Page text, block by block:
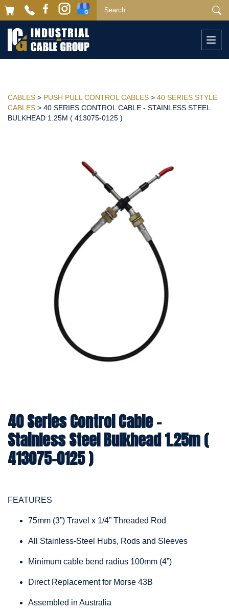
CABLES > PUSH PULL CONTROL CABLES > 40 SERIES STYLE
CABLES > 40 SERIES CONTROL CABLE - STAINLESS STEEL
BULKHEAD 1.25M ( 413075-0125 )
40 Series Control Cable -
Stainless Steel Bulkhead 1.25m (
413075-0125 )
FEATURES
75mm (3”) Travel x 1/4” Threaded Rod
All Stainless-Steel Hubs, Rods and Sleeves
Minimum cable bend radius 100mm (4”)
Direct Replacement for Morse 43B
Assembled in Australia